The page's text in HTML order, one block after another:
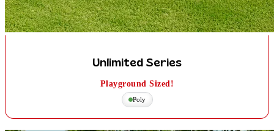
Unlimited Series
Playground Sized!
Poly